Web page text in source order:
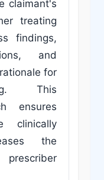
claimant's
treating
findings,
and
for
This
ensures
clinically
the